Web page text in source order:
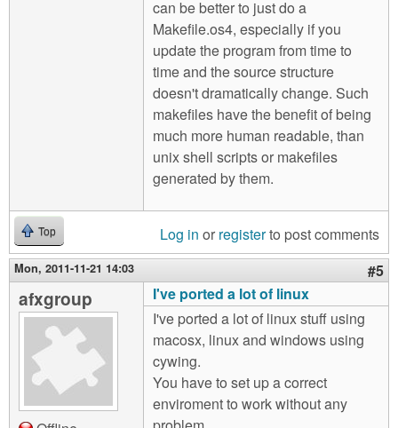
can be better to just do a
Makefile.os4, especially if you
update the program from time to
time and the source structure
doesn't dramatically change. Such
makefiles have the benefit of being
much more human readable, than
unix shell scripts or makefiles
generated by them.
Top Log in or registerto post comments
Mon, 2011-11-21 14:03 #5
afxgroup
I've ported a lot of linux
I've ported a lot of linux stuff using
macosx, linux and windows using
cywing.
You have to set up a correct
enviroment to work without any